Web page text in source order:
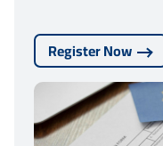
Register Now